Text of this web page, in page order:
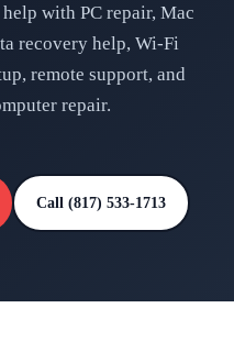
with PC repair, Mac
recovery help, Wi-Fi
remote support, and
repair.
Call (817) 533-1713